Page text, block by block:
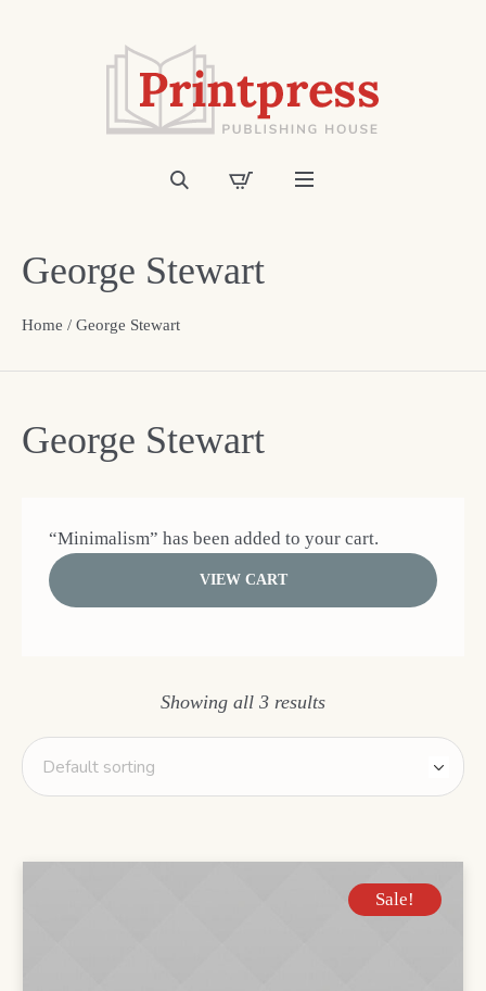
George Stewart
Home / George Stewart
George Stewart
“Minimalism” has been added to your cart.
VIEW CART
Showing all 3 results
Sale!